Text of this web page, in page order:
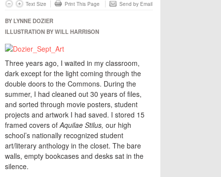
Text Size Print This Page Send by Email
BY LYNNE DOZIER
ILLUSTRATION BY WILL HARRISON
Three years ago, I waited in my classroom,
dark except for the light coming through the
double doors to the Commons. During the
summer, I had cleaned out 30 years of files,
and sorted through movie posters, student
projects and artwork I had saved. I stored 15
framed covers ofAquilae Stilus, our high
school’s nationally recognized student
art/literary anthology in the closet. The bare
walls, empty bookcases and desks sat in the
silence.